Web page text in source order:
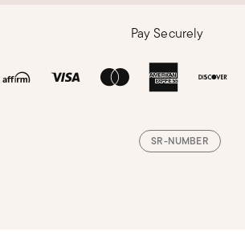
Pay Securely
SR-NUMBER